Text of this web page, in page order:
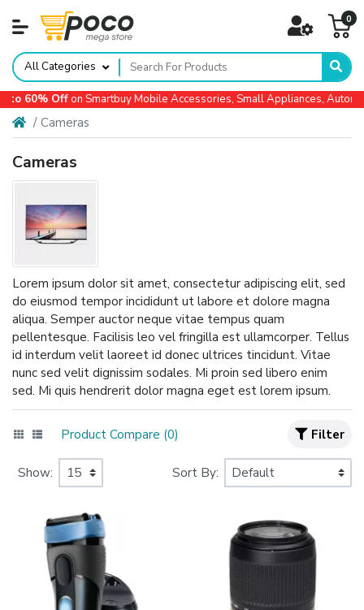
0
All Categories
Offon Smartbuy Mobile Accessories, Small Appliances,
Cameras
Cameras
Lorem ipsum dolor sit amet, consectetur adipiscing elit, sed
do eiusmod tempor incididunt ut labore et dolore magna
aliqua. Semper auctor neque vitae tempus quam
pellentesque. Facilisis leo vel fringilla est ullamcorper. Tellus
id interdum velit laoreet id donec ultrices tincidunt. Vitae
nunc sed velit dignissim sodales. Mi proin sed libero enim
sed. Mi quis hendrerit dolor magna eget est lorem ipsum.
Product Compare (0) Filter
Show: Sort By: